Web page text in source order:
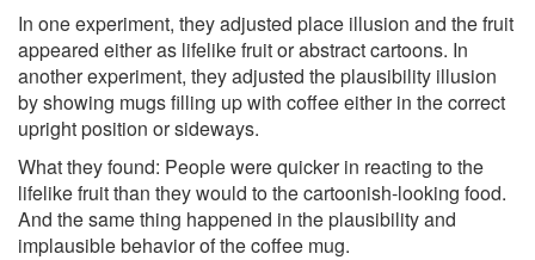
In one experiment, they adjusted place illusion and the fruit
appeared either as lifelike fruit or abstract cartoons. In
another experiment, they adjusted the plausibility illusion
by showing mugs filling up with coffee either in the correct
upright position or sideways.
What they found: People were quicker in reacting to the
lifelike fruit than they would to the cartoonish-looking food.
And the same thing happened in the plausibility and
implausible behavior of the coffee mug.